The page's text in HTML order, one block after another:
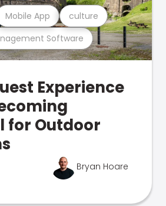
Software
Mobile App culture
Experience
for Outdoor
Bryan Hoare